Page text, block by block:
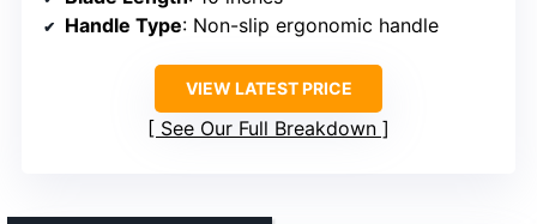
Handle Type: Non-slip ergonomic handle
VIEW LATEST PRICE
See Our Full Breakdown